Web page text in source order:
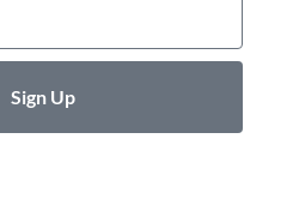
Sign Up